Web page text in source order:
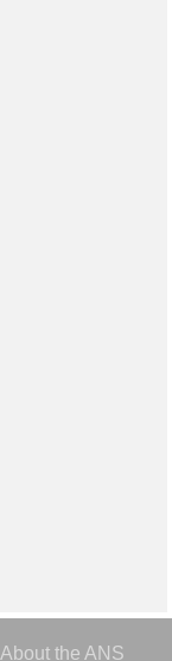
About the ANS